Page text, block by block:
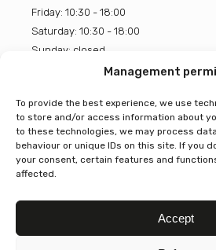
Management
To provide the best experience, we use
to store and/or access information about
to these technologies, we may process
behaviour or unique IDs on this site. If you
your consent, certain features and
affected.
Accept
Friday: 10:30 - 18:00
Saturday: 10:30 - 18:00
Sunday: closed
BOON Chocolate
4.7
Gebaseerd op 319
powered byGo o gle